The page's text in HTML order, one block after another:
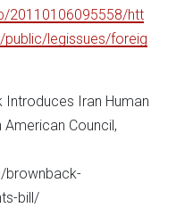
20110106095558/htt
legissues/foreig
Introduces Iran Human
American Council,
brownback-
bill/